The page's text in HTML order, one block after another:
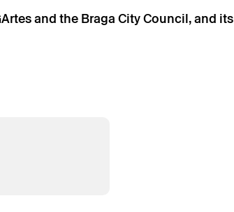
and the Braga City Council, and its